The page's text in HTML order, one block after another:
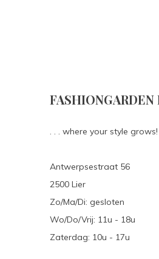
. . . where your style grows!
Antwerpsestraat 56
2500 Lier
Zo/Ma/Di: gesloten
Wo/Do/Vrij: 11u - 18u
Zaterdag: 10u - 17u